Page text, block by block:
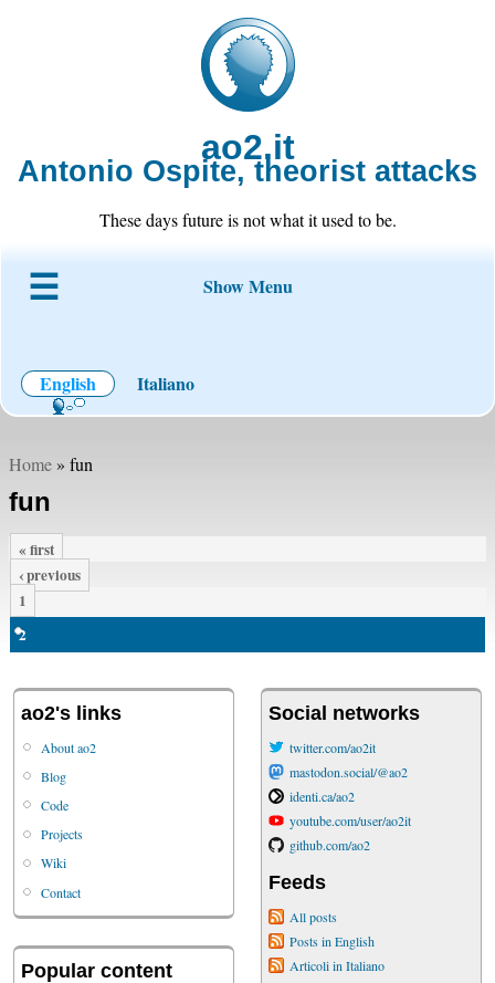
ao2.it
Antonio Ospite, theorist attacks
These days future is not what it used to be.
Show Menu
English Italiano
Home» fun
fun
« first
‹ previous
1
2
ao2's links
About ao2
Blog
Code
Projects
Wiki
Contact
Popular content
Social networks
twitter.com/ao2it
mastodon.social/@ao2
identi.ca/ao2
youtube.com/user/ao2it
github.com/ao2
Feeds
All posts
Posts in English
Articoli in Italiano